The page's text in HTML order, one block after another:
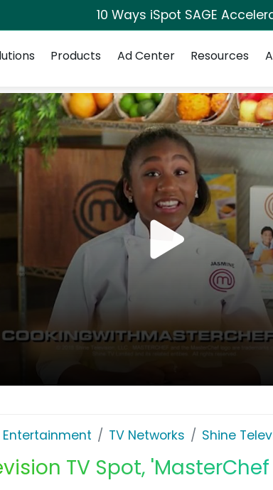
10 Ways iSpot SAGE
Products Ad Center Resources
Entertainment TV Networks Shine
TV Spot,